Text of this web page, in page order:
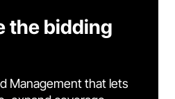
the bidding
Management that lets